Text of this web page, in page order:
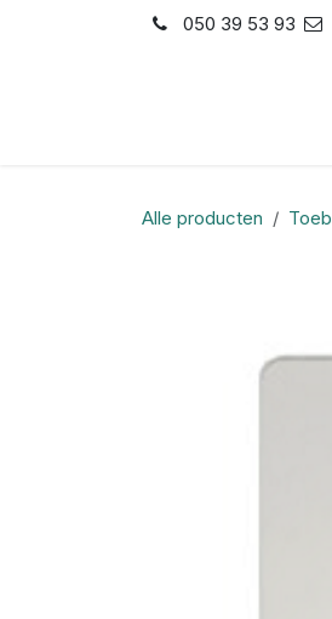
Overslaan naar inhoud
050 39 53 93
Alle producten